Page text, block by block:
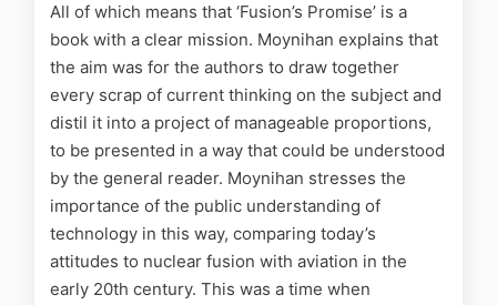
All of which means that ‘Fusion’s Promise’ is a
book with a clear mission. Moynihan explains that
the aim was for the authors to draw together
every scrap of current thinking on the subject and
distil it into a project of manageable proportions,
to be presented in a way that could be understood
by the general reader. Moynihan stresses the
importance of the public understanding of
technology in this way, comparing today’s
attitudes to nuclear fusion with aviation in the
early 20th century. This was a time when